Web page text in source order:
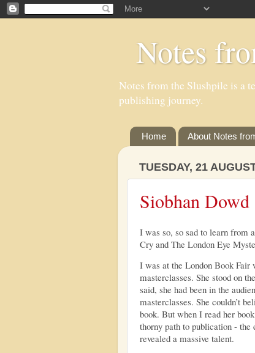
Notes
Notes from the Slushpile is a
publishing journey.
Home About Notes
TUESDAY, 21
Siobhan Dowd
I was so, so sad to learn from
Cry and The London Eye
I was at the London Book Fair
masterclasses. She stood on
said, she had been in the
masterclasses. She couldn’t
book. But when I read her
thorny path to publication - the
revealed a massive talent.